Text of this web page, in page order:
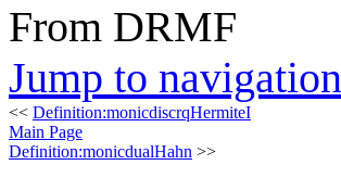
From DRMF
Jump to navigation
<< Definition:monicdiscrqHermiteI
Main Page
Definition:monicdualHahn >>